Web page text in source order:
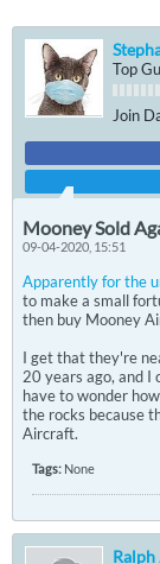
Top
Join
Mooney Sold
09-04-2020, 15:51
Apparently for the
to make a small
then buy Mooney
I get that they're
20 years ago, and I
have to wonder
the rocks because
Aircraft.
Tags: None
Ralph